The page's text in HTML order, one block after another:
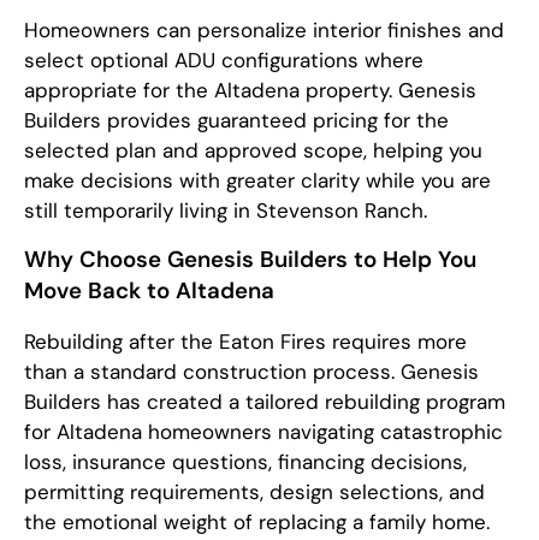
Homeowners can personalize interior finishes and
select optional ADU configurations where
appropriate for the Altadena property. Genesis
Builders provides guaranteed pricing for the
selected plan and approved scope, helping you
make decisions with greater clarity while you are
still temporarily living in Stevenson Ranch.
Why Choose Genesis Builders to Help You
Move Back to Altadena
Rebuilding after the Eaton Fires requires more
than a standard construction process. Genesis
Builders has created a tailored rebuilding program
for Altadena homeowners navigating catastrophic
loss, insurance questions, financing decisions,
permitting requirements, design selections, and
the emotional weight of replacing a family home.